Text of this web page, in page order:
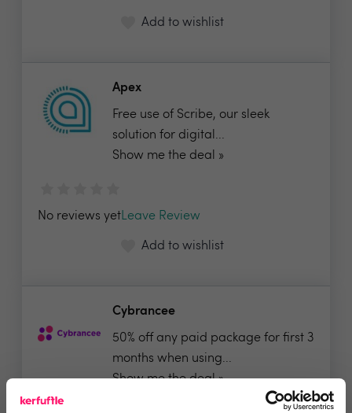
Add to wishlist
Apex
Free use of Scribe, our sleek
solution for digital...
Show me the deal »
No reviews yetLeave Review
Add to wishlist
Cybrancee
50% off any paid package for first 3
months when using...
Show me the deal »